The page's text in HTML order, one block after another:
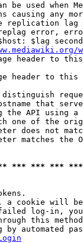
be used when
causing any
replication
error,
$lag
header to
header to
that
the API using
one of the
does not
matches the
*** *** ***
a cookie will
log-in,
this
by automated